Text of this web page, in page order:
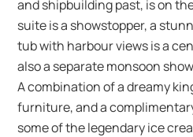
and shipbuilding past, is on
suite is a showstopper, a
tub with harbour views is a
also a separate monsoon
A combination of a dreamy
furniture, and a
some of the legendary ice